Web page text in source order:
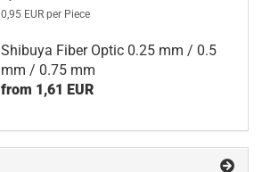
0,95 EUR per Piece
Shibuya Fiber Optic 0.25 mm / 0.5
mm / 0.75 mm
from 1,61 EUR